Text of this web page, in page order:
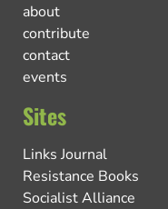
about
contribute
contact
events
Sites
Links Journal
Resistance Books
Socialist Alliance